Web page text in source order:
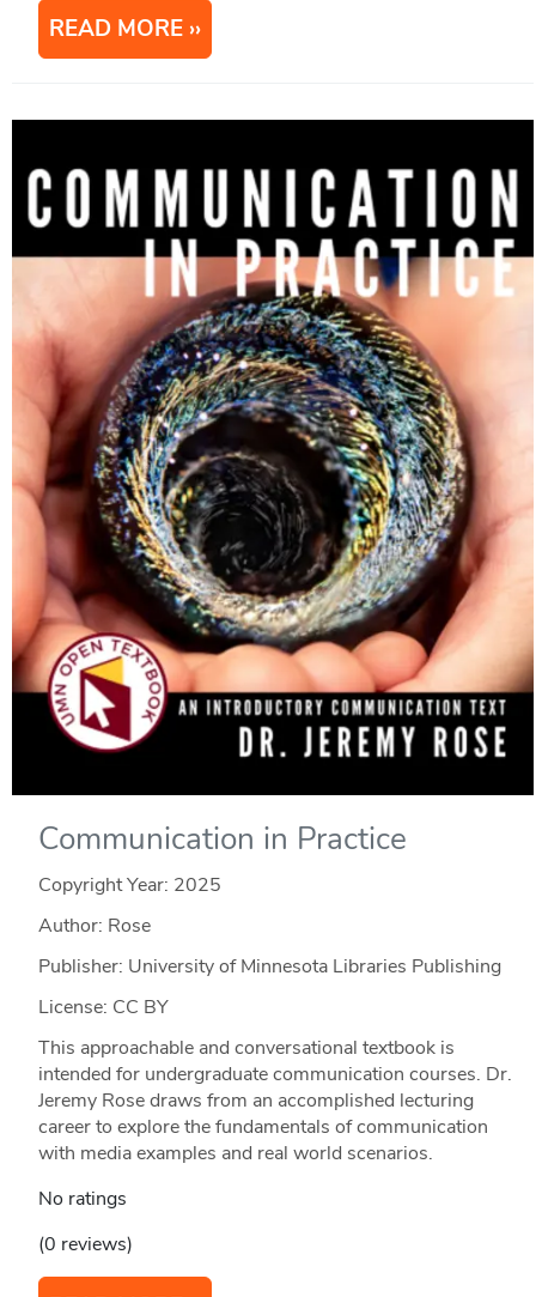
READ MORE
Communication in Practice
Copyright Year: 2025
Author: Rose
Publisher: University of Minnesota Libraries Publishing
License: CC BY
This approachable and conversational textbook is
intended for undergraduate communication courses. Dr.
Jeremy Rose draws from an accomplished lecturing
career to explore the fundamentals of communication
with media examples and real world scenarios.
No ratings
(0 reviews)